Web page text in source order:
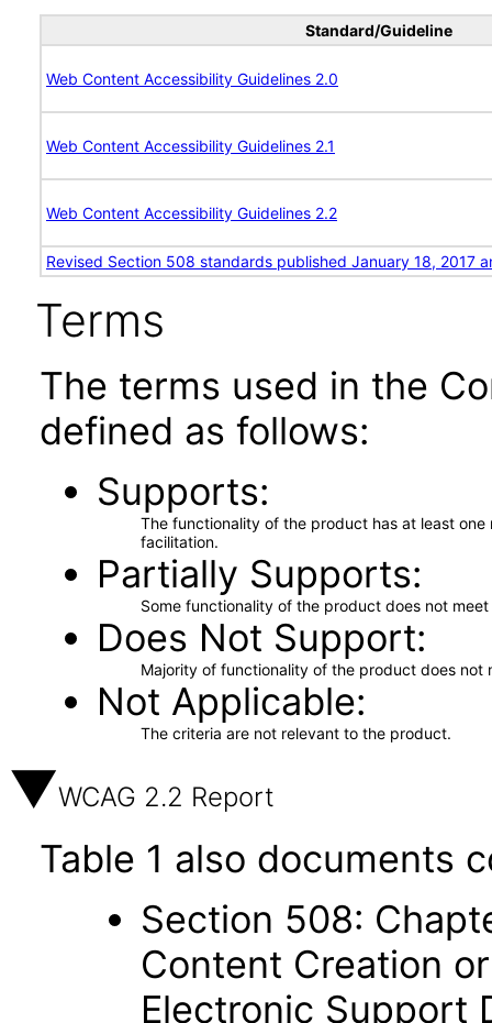
Standard/Guideline
Web Content Accessibility Guidelines 2.0
Web Content Accessibility Guidelines 2.1
Web Content Accessibility Guidelines 2.2
Revised Section 508 standards published January 18, 2017
Terms
The terms used in the
defined as follows:
Supports
The functionality of the product has at least
facilitation.
Partially Supports
Some functionality of the product does not
Does Not Support
Majority of functionality of the product does not
Not Applicable
The criteria are not relevant to the product.
WCAG 2.2 Report
Table 1 also documents
Section 508:
Content Creation
Electronic Support